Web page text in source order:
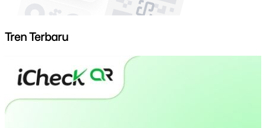
Tren Terbaru